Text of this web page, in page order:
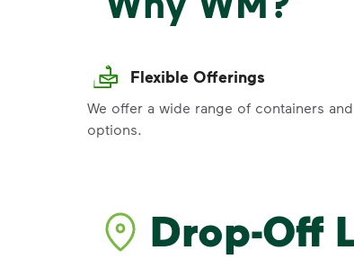
Flexible Offerings
We offer a wide range of containers
options.
Drop-Off